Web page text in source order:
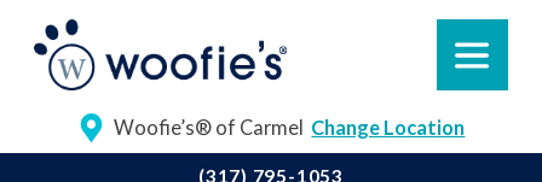
Woofie’s® of Carmel Change Location
(317) 795-1053